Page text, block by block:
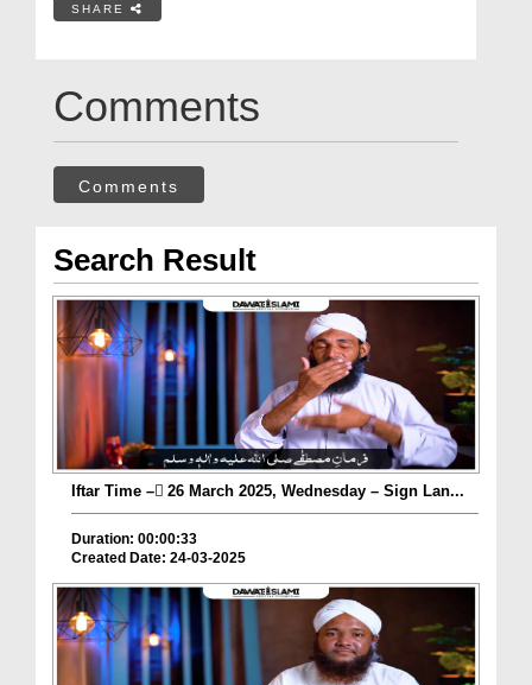
SHARE
Comments
Comments
Search Result
Iftar Time – ٓ26 March 2025, Wednesday – Sign Lan...
Duration: 00:00:33
Created Date: 24-03-2025